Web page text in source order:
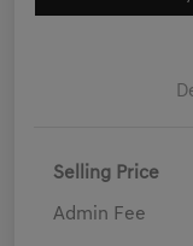
Selling Price
Admin Fee